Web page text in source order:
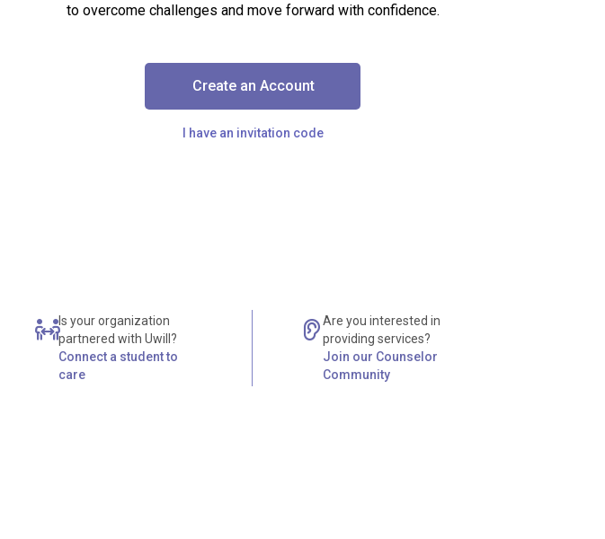
to overcome challenges and move forward with confidence.
Create an Account
I have an invitation code
Is your organization
partnered with Uwill?
Connect a student to
care
Are you interested in
providing services?
Join our Counselor
Community